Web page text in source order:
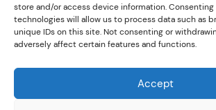
store and/or access device information.
technologies will allow us to process data such as
unique IDs on this site. Not consenting or
adversely affect certain features and functions.
Accept
Design by Joanna Roy in consultation with Likely
© ALL IMAGES COPYRIGHT THE SANKEY FAMILY
SPECIAL THANKS TO THE SANKEY FAMILY